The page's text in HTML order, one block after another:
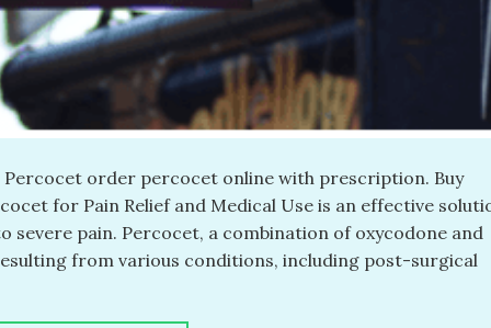
Percocet order percocet online with prescription. Buy
for Pain Relief and Medical Use is an effective
pain. Percocet, a combination of oxycodone and
from various conditions, including post-surgical